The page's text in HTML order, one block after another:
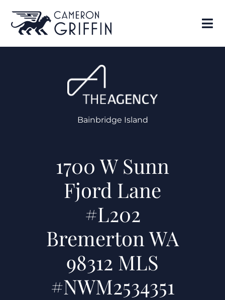
Bainbridge Island
1700 W Sunn
Fjord Lane
#L202
Bremerton WA
98312 MLS
#NWM2534351